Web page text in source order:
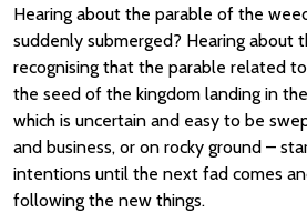
Hearing about the parable of the
suddenly submerged? Hearing about
recognising that the parable related
the seed of the kingdom landing in
which is uncertain and easy to be
and business, or on rocky ground –
intentions until the next fad comes
following the new things.